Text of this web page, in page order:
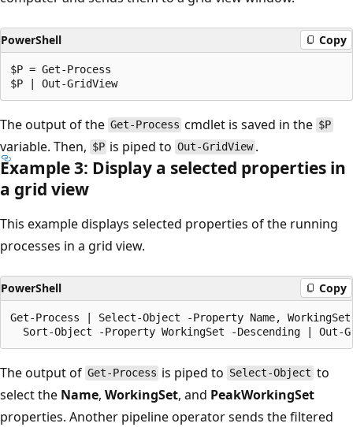
PowerShell Copy
$P = Get-Process
The output of the Get-Process cmdlet is saved in the $P
variable. Then, $P is piped to Out-GridView .
Example 3: Display a selected properties in
a grid view
This example displays selected properties of the running
processes in a grid view.
PowerShell Copy
Get-Process | Select-Object -Property Name,
The output of Get-Process is piped to Select-Object to
select the Name, WorkingSet, and PeakWorkingSet
properties. Another pipeline operator sends the filtered